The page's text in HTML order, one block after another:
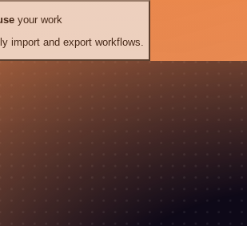
your work
import and export workflows.